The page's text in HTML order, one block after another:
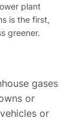
plant
is the first,
greener.
gases
or
or